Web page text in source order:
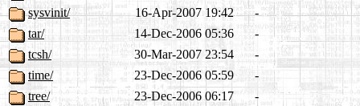
sysvinit/
16-Apr-2007 19:42
-
tar/
14-Dec-2006 05:36
-
tcsh/
30-Mar-2007 23:54
-
time/
23-Dec-2006 05:59
-
tree/
23-Dec-2006 06:17
-